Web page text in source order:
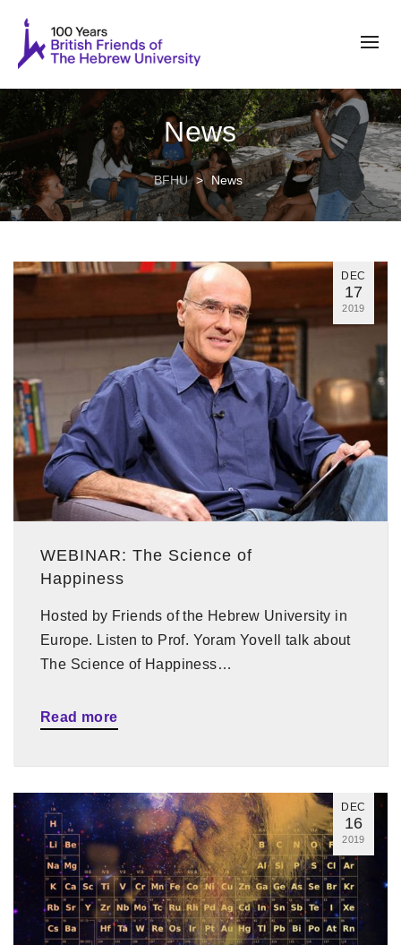
News
BFHU > News
DEC
17
2019
WEBINAR: The Science of
Happiness
Hosted by Friends of the Hebrew University in
Europe. Listen to Prof. Yoram Yovell talk about
The Science of Happiness…
Read more
DEC
16
2019